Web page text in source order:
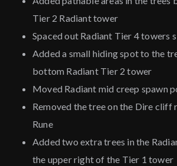
Tier 2 Radiant tower
Spaced out Radiant Tier 4 towers
Added a small hiding spot to the
bottom Radiant Tier 2 tower
Moved Radiant mid creep spawn
Removed the tree on the Dire cliff
Rune
Added two extra trees in the
the upper right of the Tier 1 tower